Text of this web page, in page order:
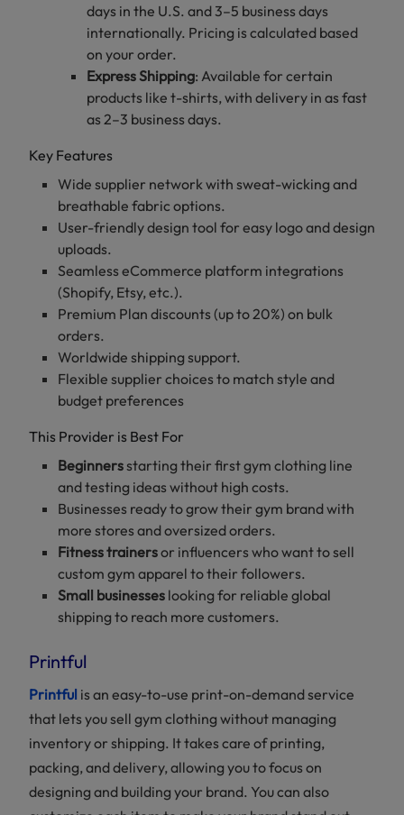
days in the U.S. and 3–5 business days
internationally. Pricing is calculated based
on your order.
Express Shipping: Available for certain
products like t-shirts, with delivery in as fast
as 2–3 business days.
Key Features
Wide supplier network with sweat-wicking and
breathable fabric options.
User-friendly design tool for easy logo and design
uploads.
Seamless eCommerce platform integrations
(Shopify, Etsy, etc.).
Premium Plan discounts (up to 20%) on bulk
orders.
Worldwide shipping support.
Flexible supplier choices to match style and
budget preferences
This Provider is Best For
Beginnersstarting their first gym clothing line
and testing ideas without high costs.
Businesses ready to grow their gym brand with
more stores and oversized orders.
Fitness trainersor influencers who want to sell
custom gym apparel to their followers.
Small businesses looking for reliable global
shipping to reach more customers.
Printful
Printful is an easy-to-use print-on-demand service
that lets you sell gym clothing without managing
inventory or shipping. It takes care of printing,
packing, and delivery, allowing you to focus on
designing and building your brand. You can also